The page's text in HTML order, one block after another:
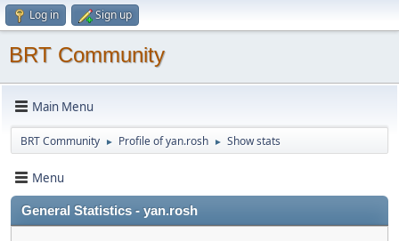
Log in Sign up
BRT Community
Main Menu
BRT Community ► Profile of yan.rosh ► Show stats
Menu
General Statistics - yan.rosh